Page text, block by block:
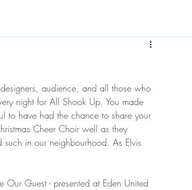
audience, and all those who
night for All Shook Up. You made
to have had the chance to share your
Cheer Choir well as they
such in our neighbourhood. As Elvis
Guest - presented at Eden United